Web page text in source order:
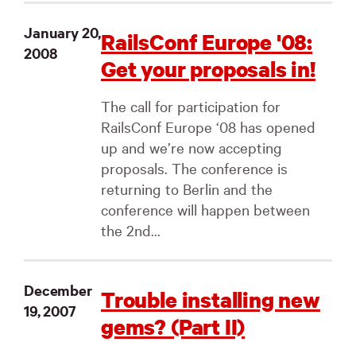
January 20,
2008
RailsConf Europe '08:
Get your proposals in!
The call for participation for
RailsConf Europe ‘08 has opened
up and we’re now accepting
proposals. The conference is
returning to Berlin and the
conference will happen between
the 2nd...
December
19, 2007
Trouble installing new
gems? (Part II)